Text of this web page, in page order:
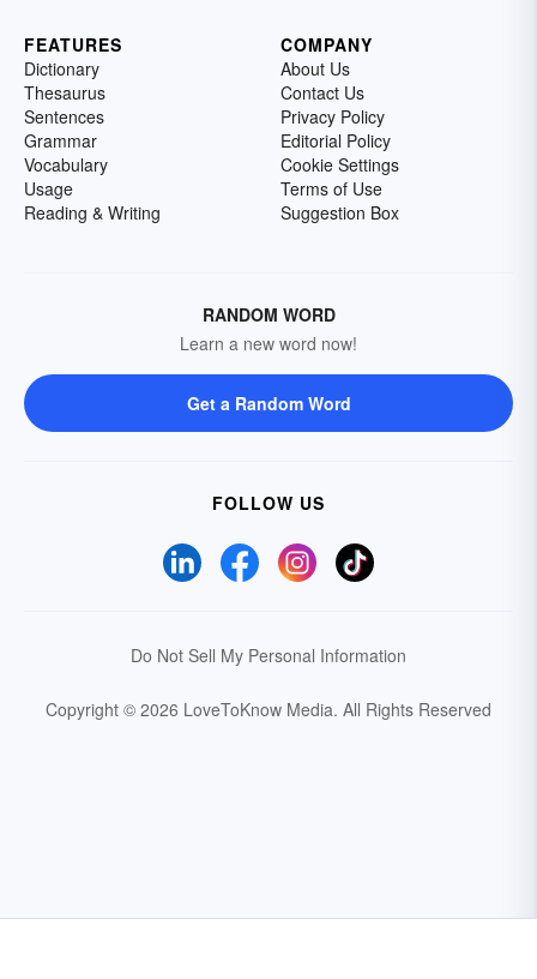
FEATURES
Dictionary
Thesaurus
Sentences
Grammar
Vocabulary
Usage
Reading & Writing
COMPANY
About Us
Contact Us
Privacy Policy
Editorial Policy
Cookie Settings
Terms of Use
Suggestion Box
RANDOM WORD
Learn a new word now!
Get a Random Word
FOLLOW US
Do Not Sell My Personal Information
Copyright © 2026 LoveToKnow Media. All Rights Reserved